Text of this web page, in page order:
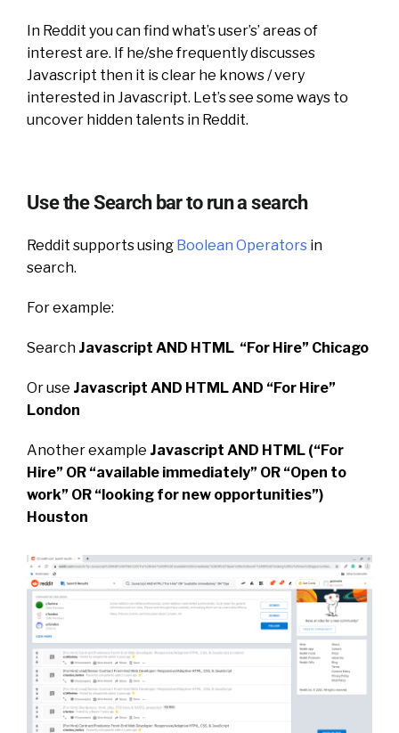
In Reddit you can find what’s user’s’ areas of
interest are. If he/she frequently discusses
Javascript then it is clear he knows / very
interested in Javascript. Let’s see some ways to
uncover hidden talents in Reddit.
Use the Search bar to run a search
Reddit supports using Boolean Operators in
search.
For example:
Search Javascript AND HTML “For Hire” Chicago
Or use Javascript AND HTML AND “For Hire”
London
Another example Javascript AND HTML (“For
Hire” OR “available immediately” OR “Open to
work” OR “looking for new opportunities”)
Houston